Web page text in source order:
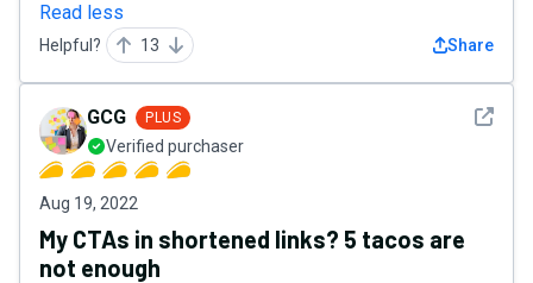
Read less
Helpful? 13 Share
See
GCG PLUS
Verified purchaser
Aug 19, 2022
My CTAs in shortened links? 5 tacos are
not enough